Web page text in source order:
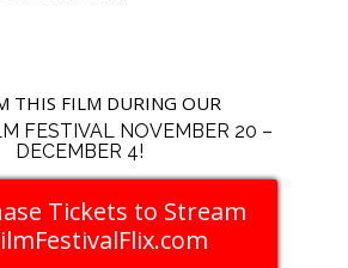
THIS FILM DURING OUR
FESTIVAL NOVEMBER 20 –
DECEMBER 4!
Tickets to Stream